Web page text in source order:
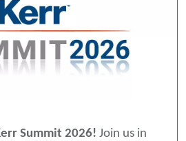
Summit 2026! Join us in